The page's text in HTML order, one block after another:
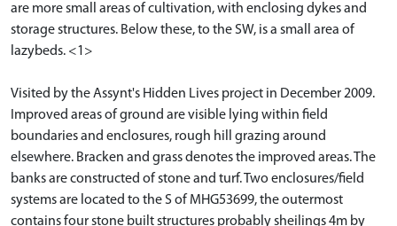
are more small areas of cultivation, with enclosing dykes and
storage structures. Below these, to the SW, is a small area of
lazybeds. <1>
Visited by the Assynt's Hidden Lives project in December 2009.
Improved areas of ground are visible lying within field
boundaries and enclosures, rough hill grazing around
elsewhere. Bracken and grass denotes the improved areas. The
banks are constructed of stone and turf. Two enclosures/field
systems are located to the S of MHG53699, the outermost
contains four stone built structures probably sheilings 4m by